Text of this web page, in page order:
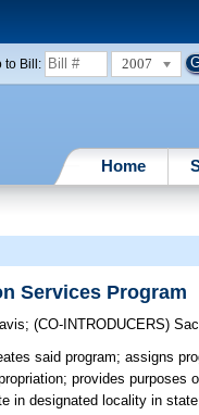
to Bill: 2007
Home
Services Program
;(CO-INTRODUCERS)
said program; assigns
provides
in designated locality in